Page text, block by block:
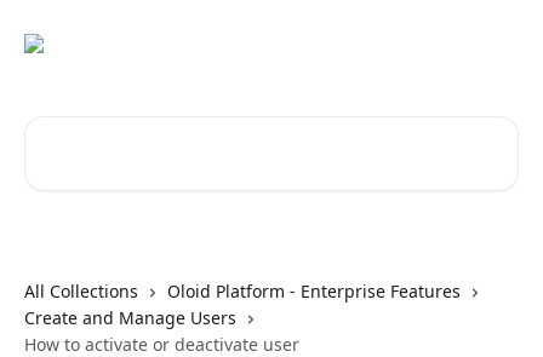
All Collections
Oloid Platform - Enterprise Features
Create and Manage Users
How to activate or deactivate user